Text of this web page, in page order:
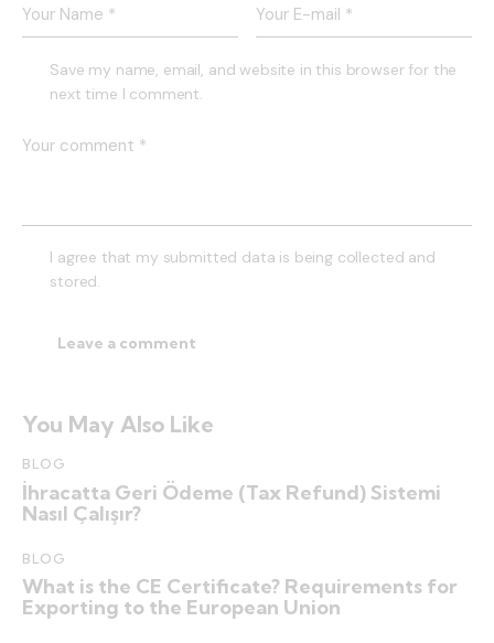
Save my name, email, and website in this browser for the
next time I comment.
I agree that my submitted data is being collected and
stored.
You May Also Like
BLOG
İhracatta Geri Ödeme (Tax Refund) Sistemi
Nasıl Çalışır?
BLOG
What is the CE Certificate? Requirements for
Exporting to the European Union